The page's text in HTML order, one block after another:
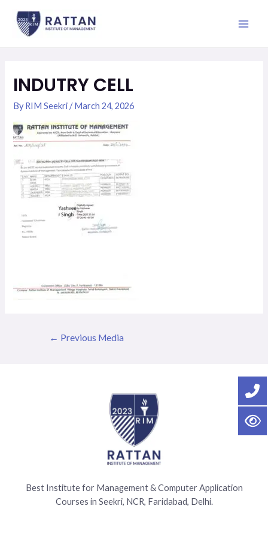
content
INDUTRY CELL
ByRIM Seekri/March 24, 2026
navigation
← Previous Media
Best Institute for Management & Computer Application
Courses in Seekri, NCR, Faridabad, Delhi.